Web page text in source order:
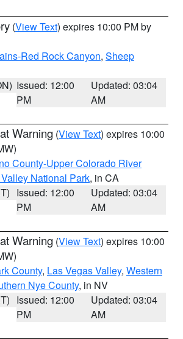
(View Text) expires 10:00 PM by
Red Rock Canyon, Sheep
Issued: 12:00
PM
Updated: 03:04
AM
Warning (View Text) expires 10:00
County-Upper Colorado River
National Park, in CA
Issued: 12:00
PM
Updated: 03:04
AM
Warning (View Text) expires 10:00
County, Las Vegas Valley, Western
Nye County, in NV
Issued: 12:00
PM
Updated: 03:04
AM